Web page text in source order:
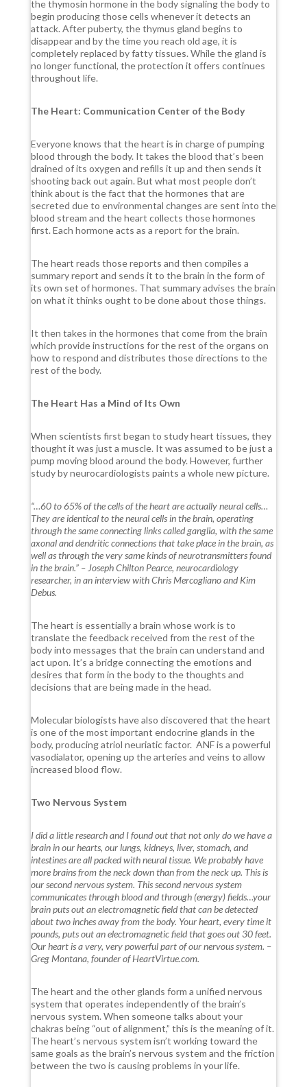
the thymosin hormone in the body signaling the body to
begin producing those cells whenever it detects an
attack. After puberty, the thymus gland begins to
disappear and by the time you reach old age, it is
completely replaced by fatty tissues. While the gland is
no longer functional, the protection it offers continues
throughout life.
The Heart: Communication Center of the Body
Everyone knows that the heart is in charge of pumping
blood through the body. It takes the blood that’s been
drained of its oxygen and refills it up and then sends it
shooting back out again. But what most people don’t
think about is the fact that the hormones that are
secreted due to environmental changes are sent into the
blood stream and the heart collects those hormones
first. Each hormone acts as a report for the brain.
The heart reads those reports and then compiles a
summary report and sends it to the brain in the form of
its own set of hormones. That summary advises the brain
on what it thinks ought to be done about those things.
It then takes in the hormones that come from the brain
which provide instructions for the rest of the organs on
how to respond and distributes those directions to the
rest of the body.
The Heart Has a Mind of Its Own
When scientists first began to study heart tissues, they
thought it was just a muscle. It was assumed to be just a
pump moving blood around the body. However, further
study by neurocardiologists paints a whole new picture.
“…60 to 65% of the cells of the heart are actually neural cells…
They are identical to the neural cells in the brain, operating
through the same connecting links called ganglia, with the same
axonal and dendritic connections that take place in the brain, as
well as through the very same kinds of neurotransmitters found
in the brain.” – Joseph Chilton Pearce, neurocardiology
researcher, in an interview with Chris Mercogliano and Kim
Debus.
The heart is essentially a brain whose work is to
translate the feedback received from the rest of the
body into messages that the brain can understand and
act upon. It’s a bridge connecting the emotions and
desires that form in the body to the thoughts and
decisions that are being made in the head.
Molecular biologists have also discovered that the heart
is one of the most important endocrine glands in the
body, producing atriol neuriatic factor. ANF is a powerful
vasodialator, opening up the arteries and veins to allow
increased blood flow.
Two Nervous System
I did a little research and I found out that not only do we have a
brain in our hearts, our lungs, kidneys, liver, stomach, and
intestines are all packed with neural tissue. We probably have
more brains from the neck down than from the neck up. This is
our second nervous system. This second nervous system
communicates through blood and through (energy) fields…your
brain puts out an electromagnetic field that can be detected
about two inches away from the body. Your heart, every time it
pounds, puts out an electromagnetic field that goes out 30 feet.
Our heart is a very, very powerful part of our nervous system. –
Greg Montana, founder of HeartVirtue.com.
The heart and the other glands form a unified nervous
system that operates independently of the brain’s
nervous system. When someone talks about your
chakras being “out of alignment,” this is the meaning of it.
The heart’s nervous system isn’t working toward the
same goals as the brain’s nervous system and the friction
between the two is causing problems in your life.